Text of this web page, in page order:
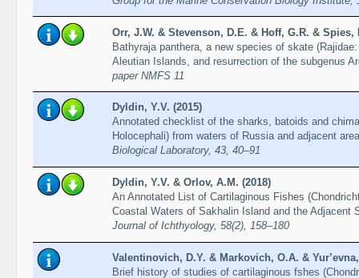
Orr, J.W. & Stevenson, D.E. & Hoff, G.R. & Spies,
Bathyraja panthera, a new species of skate
Aleutian Islands, and resurrection of the subgenus
paper NMFS 11
Dyldin, Y.V. (2015)
Annotated checklist of the sharks, batoids and
Holocephali) from waters of Russia and adjacent
Biological Laboratory, 43, 40–91
Dyldin, Y.V. & Orlov, A.M. (2018)
An Annotated List of Cartilaginous Fishes
Coastal Waters of Sakhalin Island and the Adjacent
Journal of Ichthyology, 58(2), 158–180
Valentinovich, D.Y. & Markovich, O.A. & Yur’evna,
Brief history of studies of cartilaginous fshes